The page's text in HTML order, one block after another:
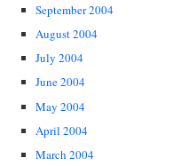
September 2004
August 2004
July 2004
June 2004
May 2004
April 2004
March 2004